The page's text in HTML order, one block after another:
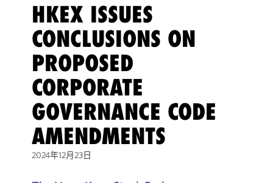
HKEX ISSUES
CONCLUSIONS ON
PROPOSED
CORPORATE
GOVERNANCE CODE
AMENDMENTS
2024年12月23日